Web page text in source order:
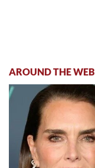
AROUND THE WEB